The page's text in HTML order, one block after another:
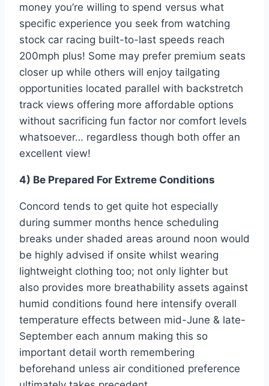
money you’re willing to spend versus what
specific experience you seek from watching
stock car racing built-to-last speeds reach
200mph plus! Some may prefer premium seats
closer up while others will enjoy tailgating
opportunities located parallel with backstretch
track views offering more affordable options
without sacrificing fun factor nor comfort levels
whatsoever… regardless though both offer an
excellent view!
4) Be Prepared For Extreme Conditions
Concord tends to get quite hot especially
during summer months hence scheduling
breaks under shaded areas around noon would
be highly advised if onsite whilst wearing
lightweight clothing too; not only lighter but
also provides more breathability assets against
humid conditions found here intensify overall
temperature effects between mid-June & late-
September each annum making this so
important detail worth remembering
beforehand unless air conditioned preference